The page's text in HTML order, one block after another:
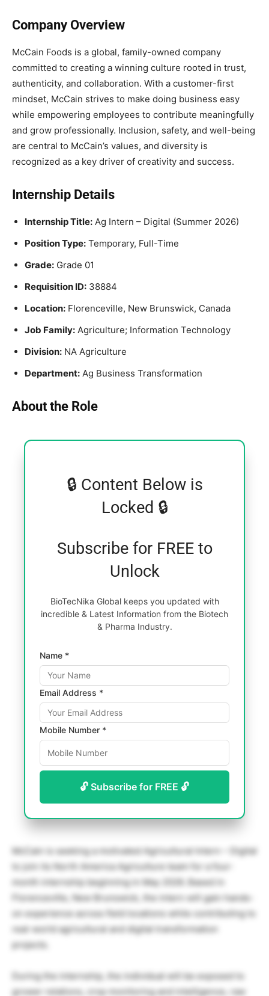
Company Overview
McCain Foods is a global, family-owned company
committed to creating a winning culture rooted in trust,
authenticity, and collaboration. With a customer-first
mindset, McCain strives to make doing business easy
while empowering employees to contribute meaningfully
and grow professionally. Inclusion, safety, and well-being
are central to McCain’s values, and diversity is
recognized as a key driver of creativity and success.
Internship Details
Internship Title: Ag Intern – Digital (Summer 2026)
Position Type: Temporary, Full-Time
Grade: Grade 01
Requisition ID: 38884
Location: Florenceville, New Brunswick, Canada
Job Family: Agriculture; Information Technology
Division: NA Agriculture
Department: Ag Business Transformation
About the Role
🔒 Content Below is
Locked 🔒
Subscribe for FREE to
Unlock
BioTecNika Global keeps you updated with
incredible & Latest Information from the Biotech
& Pharma Industry.
Name *
Email Address *
Mobile Number *
🔓 Subscribe for FREE 🔓
McCain is seeking a motivated Agricultural Intern – Digital
to join its North America Agriculture team for a four-
month internship beginning in May 2026. Based in
Florenceville, New Brunswick, the intern will gain hands-
on experience across field locations while contributing to
real-world agricultural and digital transformation
projects.
During the internship, the individual will be exposed to
grower relations, crop monitoring and intelligence, raw